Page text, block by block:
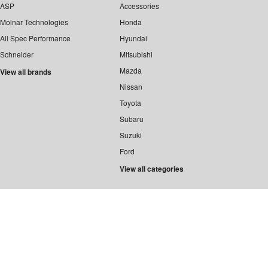
ASP
Molnar Technologies
All Spec Performance
Schneider
View all brands
Accessories
Honda
Hyundai
Mitsubishi
Mazda
Nissan
Toyota
Subaru
Suzuki
Ford
View all categories